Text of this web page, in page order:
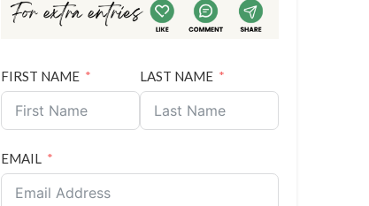
FIRST NAME LAST NAME
EMAIL